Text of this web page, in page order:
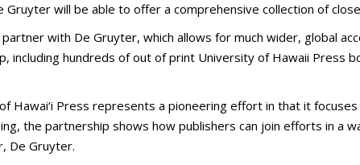
Gruyter will be able to offer a comprehensive collection of
with De Gruyter, which allows for much wider, global
including hundreds of out of print University of Hawaii Press
Hawai‘i Press represents a pioneering effort in that it
the partnership shows how publishers can join efforts in
De Gruyter.